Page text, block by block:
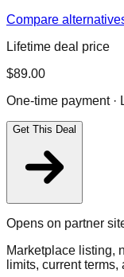
Compare
Lifetime deal price
$89.00
One-time payment ·
Get This Deal
Opens on partner
Marketplace listing,
limits, current